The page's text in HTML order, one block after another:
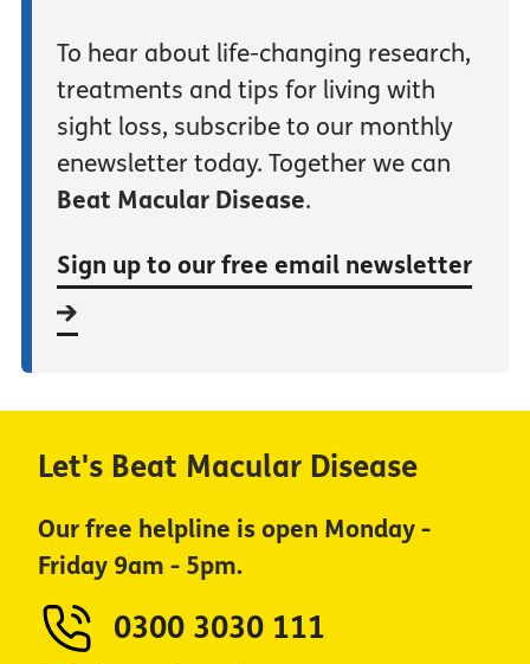
To hear about life-changing research,
treatments and tips for living with
sight loss, subscribe to our monthly
enewsletter today. Together we can
Beat Macular Disease.
Sign up to our free email newsletter
Let's Beat Macular Disease
Our free helpline is open Monday -
Friday 9am - 5pm.
0300 3030 111